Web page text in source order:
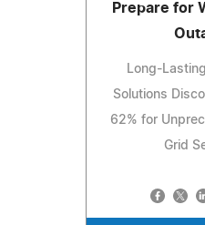
Prepare for
Long-
Solutions
62% for
Grid